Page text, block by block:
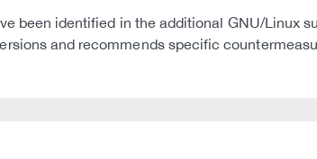
been identified in the additional GNU/Linux
and recommends specific